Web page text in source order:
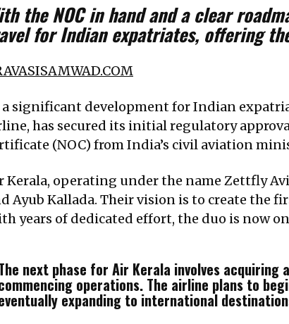
the NOC in hand and a clear
for Indian expatriates, offering
significant development for Indian
has secured its initial regulatory
(NOC) from India’s civil aviation
Kerala, operating under the name Zettfly
Ayub Kallada. Their vision is to create the
years of dedicated effort, the duo is now
next phase for Air Kerala involves
operations. The airline plans to
expanding to international